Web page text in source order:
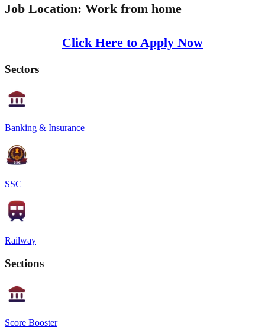
Job Location: Work from home
Click Here to Apply Now
Sectors
Banking & Insurance
SSC
Railway
Sections
Score Booster